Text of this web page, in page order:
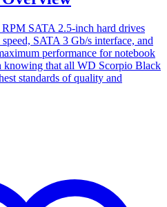
SATA 2.5-inch hard drives
SATA 3 Gb/s interface, and
performance for notebook
knowing that all WD Scorpio Black
standards of quality and